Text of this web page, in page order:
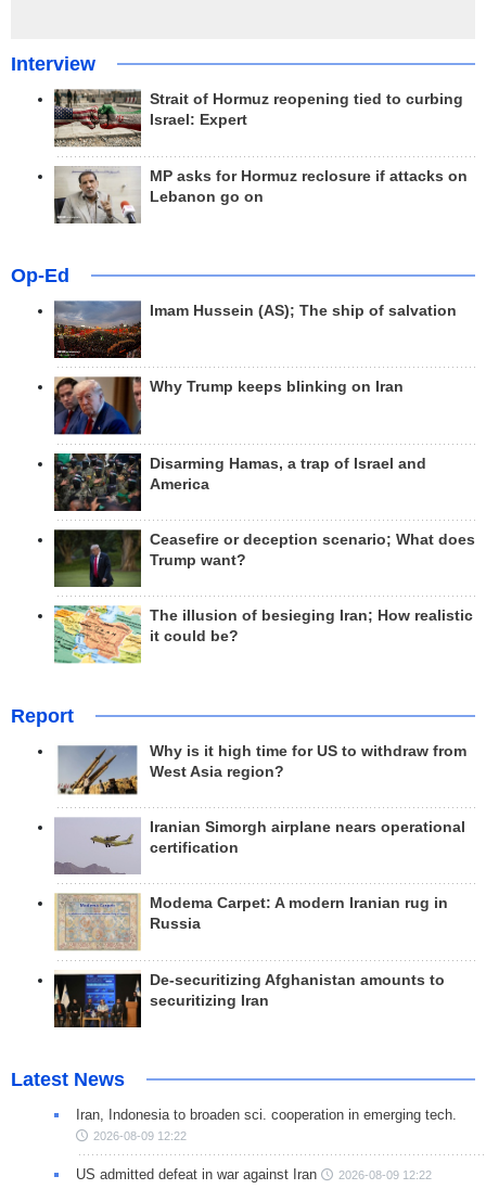
Interview
Strait of Hormuz reopening tied to curbing
Israel: Expert
MP asks for Hormuz reclosure if attacks on
Lebanon go on
Op-Ed
Imam Hussein (AS); The ship of salvation
Why Trump keeps blinking on Iran
Disarming Hamas, a trap of Israel and
America
Ceasefire or deception scenario; What does
Trump want?
The illusion of besieging Iran; How realistic
it could be?
Report
Why is it high time for US to withdraw from
West Asia region?
Iranian Simorgh airplane nears operational
certification
Modema Carpet: A modern Iranian rug in
Russia
De-securitizing Afghanistan amounts to
securitizing Iran
Latest News
Iran, Indonesia to broaden sci. cooperation in emerging tech.
2026-08-09 12:22
US admitted defeat in war against Iran 2026-08-09 12:22